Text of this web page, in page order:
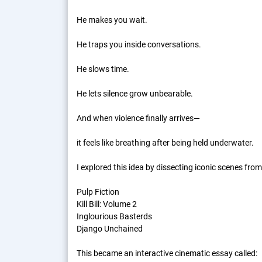
He makes you wait.
He traps you inside conversations.
He slows time.
He lets silence grow unbearable.
And when violence finally arrives—
it feels like breathing after being held underwater.
I explored this idea by dissecting iconic scenes
Pulp Fiction
Kill Bill: Volume 2
Inglourious Basterds
Django Unchained
This became an interactive cinematic essay called: